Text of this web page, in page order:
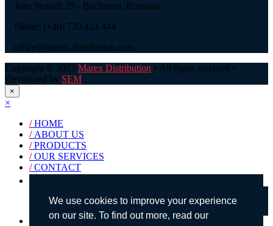
We use cookies to improve your experience
on our site. To find out more, read our
Jean Steriadi 29 - Bucharest, Romania
Phone: (+40) 729 424 444
office@marex-distribution.com
Copyright © 2023 Marex Distribution • All rights reserved •
Developed by SEM.
×
×
/HOME
/ ABOUT US
/PRODUCTS
/OUR SERVICES
/CONTACT
English